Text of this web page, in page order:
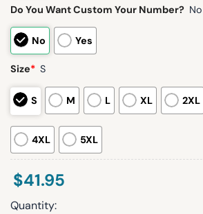
Do You Want Custom Your Number? No
No Yes
Size* S
S M L XL 2XL
4XL 5XL
$41.95
Quantity: